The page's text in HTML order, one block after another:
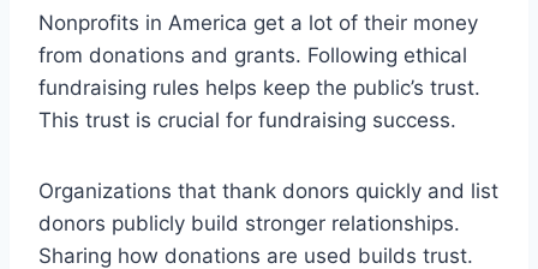
Nonprofits in America get a lot of their money
from donations and grants. Following ethical
fundraising rules helps keep the public’s trust.
This trust is crucial for fundraising success.
Organizations that thank donors quickly and list
donors publicly build stronger relationships.
Sharing how donations are used builds trust.